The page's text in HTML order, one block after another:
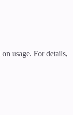
usage. For details,